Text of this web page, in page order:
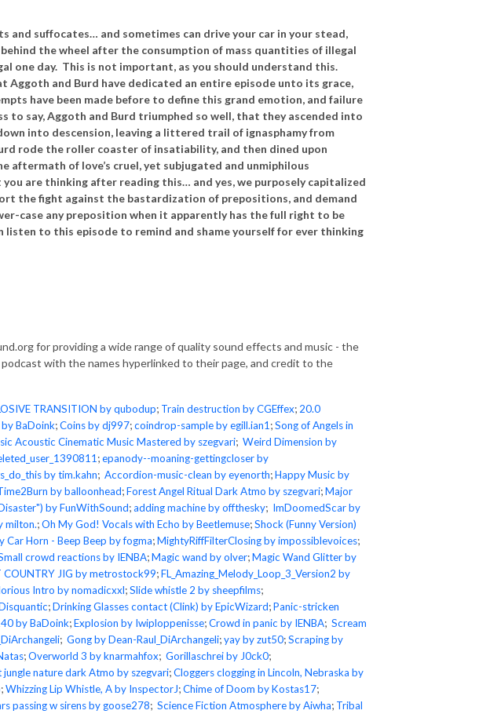
and suffocates… and sometimes can drive your car in your stead,
the wheel after the consumption of mass quantities of illegal
one day. This is not important, as you should understand this.
and Burd have dedicated an entire episode unto its grace,
have been made before to define this grand emotion, and failure
to say, Aggoth and Burd triumphed so well, that they ascended into
into descension, leaving a littered trail of ignasphamy from
rode the roller coaster of insatiability, and then dined upon
of love’s cruel, yet subjugated and unmiphilous
are thinking after reading this… and yes, we purposely capitalized
the fight against the bastardization of prepositions, and demand
case any preposition when it apparently has the full right to be
to this episode to remind and shame yourself for ever thinking
for providing a wide range of quality sound effects and music - the
with the names hyperlinked to their page, and credit to the
TRANSITION by qubodup; Train destruction by CGEffex; 20.0
BaDoink;Coins by dj997;coindrop-sample by egill.ian1 ;Song of Angels in
Acoustic Cinematic Music Mastered by szegvari; Weird Dimension by
;epanody--moaning-gettingcloser by
by tim.kahn; Accordion-music-clean by eyenorth;Happy Music by
by balloonhead;Forest Angel Ritual Dark Atmo by szegvari;Major
by FunWithSound;adding machine by offthesky; ImDoomedScar by
milton.;Oh My God! Vocals with Echo by Beetlemuse;Shock (Funny Version)
Car Horn - Beep Beep by fogma;MightyRiffFilterClosing by impossiblevoices;
crowd reactions by IENBA;Magic wand by olver;Magic Wand Glitter by
COUNTRY JIG by metrostock99;FL_Amazing_Melody_Loop_3_Version2 by
Intro by nomadicxxl;Slide whistle 2 by sheepfilms;
;Drinking Glasses contact (Clink) by EpicWizard;Panic-stricken
by BaDoink;Explosion by Iwiploppenisse;Crowd in panic by IENBA; Scream
; Gong by Dean-Raul_DiArchangeli;yay by zut50;Scraping by
;Overworld 3 by knarmahfox; Gorillaschrei by J0ck0;
jungle nature dark Atmo by szegvari;Cloggers clogging in Lincoln, Nebraska by
;Whizzing Lip Whistle, A by InspectorJ;Chime of Doom by Kostas17;
passing w sirens by goose278; Science Fiction Atmosphere by Aiwha; Tribal